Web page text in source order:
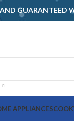
APPLIANCES
GUARANTEED